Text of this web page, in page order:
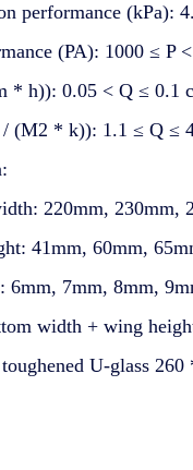
performance (kPa):
(PA): 1000 ≤ P
* h)): 0.05 < Q ≤ 0.1
(M2 * k)): 1.1 ≤ Q ≤
220mm,
41mm, 60mm,
6mm, 7mm, 8mm,
width + wing
U-glass